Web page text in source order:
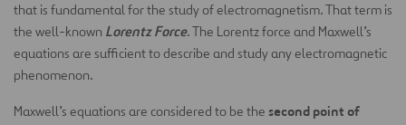
that is fundamental for the study of electromagnetism. That term is
the well-known Lorentz Force. The Lorentz force and Maxwell’s
equations are sufficient to describe and study any electromagnetic
phenomenon.
Maxwell’s equations are considered to be the second point of